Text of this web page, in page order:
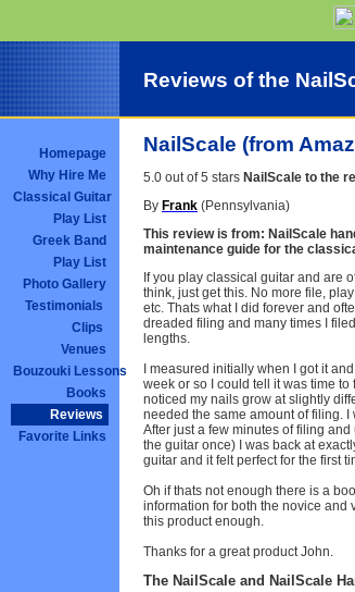
Reviews of the
Homepage
Why Hire Me
Classical Guitar
Play List
Greek Band
Play List
Photo Gallery
Testimonials
Clips
Venues
Bouzouki Lessons
Books
Reviews
Favorite Links
NailScale (from
5.0 out of 5 stars NailScale to the
By Frank (Pennsylvania)
This review is from: NailScale
maintenance guide for the
If you play classical guitar and are
think, just get this. No more file,
etc. Thats what I did forever and
dreaded filing and many times I
lengths.
I measured initially when I got it
week or so I could tell it was time
noticed my nails grow at slightly
needed the same amount of filing. I
After just a few minutes of filing
the guitar once) I was back at
guitar and it felt perfect for the first
Oh if thats not enough there is a
information for both the novice and
this product enough.
Thanks for a great product John.
The NailScale and NailScale